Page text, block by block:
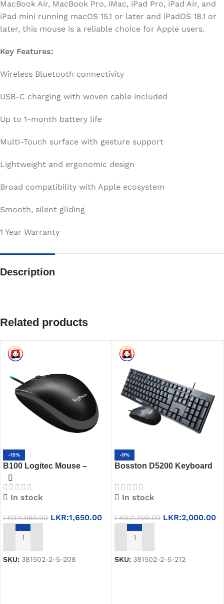
MacBook Air, MacBook Pro, iMac, iPad Pro, iPad Air, and
iPad mini running macOS 15.1 or later and iPadOS 18.1 or
later, this mouse is a reliable choice for Apple users.
Key Features:
Wireless Bluetooth connectivity
USB-C charging with woven cable included
Up to 1-month battery life
Multi-Touch surface with gesture support
Lightweight and ergonomic design
Broad compatibility with Apple ecosystem
Smooth, silent gliding
1 Year Warranty
Description
Related products
-15%
B100 Logitec Mouse –
Wired USB Optical Mouse
for Daily Use
In stock
LKR:1,950.00 LKR:1,650.00
ADD TO CART
SKU: 381502-2-5-208
-9%
Bosston D5200 Keyboard
Reliable
In stock
LKR:2,200.00 LKR:2,000.00
ADD TO CART
SKU: 381502-2-5-212